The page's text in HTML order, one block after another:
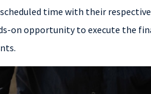
time with their
on opportunity to execute the